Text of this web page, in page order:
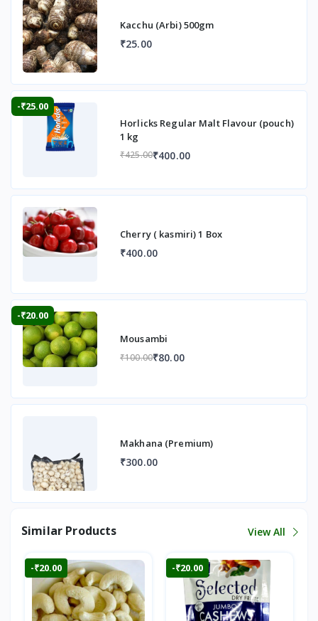
Kacchu (Arbi) 500gm
₹25.00
-₹25.00
Horlicks Regular Malt Flavour (pouch)
1 kg
₹425.00₹400.00
Cherry ( kasmiri) 1 Box
₹400.00
-₹20.00
Mousambi
₹100.00₹80.00
Makhana (Premium)
₹300.00
Similar Products View All
-₹20.00 -₹20.00